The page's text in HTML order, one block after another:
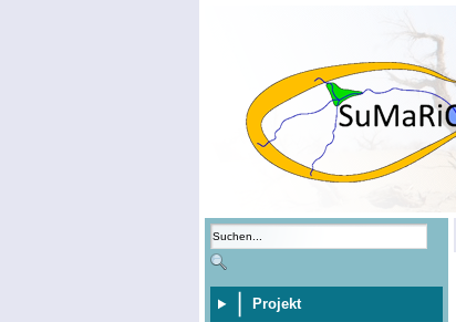
Projekt